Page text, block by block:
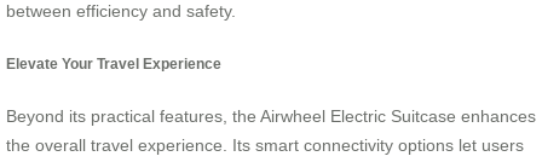
between efficiency and safety.
Elevate Your Travel Experience
Beyond its practical features, the Airwheel Electric Suitcase enhances
the overall travel experience. Its smart connectivity options let users